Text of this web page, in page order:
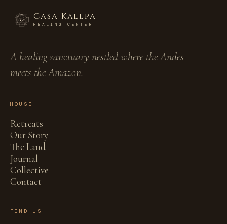
Casa Kallpa
HEALING CENTER
A healing sanctuary nestled where the Andes
meets the Amazon.
HOUSE
Retreats
Our Story
The Land
Journal
Collective
Contact
FIND US